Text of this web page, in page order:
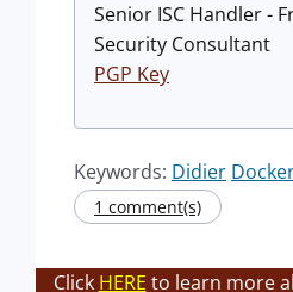
Senior ISC Handler -
Security Consultant
PGP Key
Keywords: Didier
1 comment(s)
Click HERE to learn more